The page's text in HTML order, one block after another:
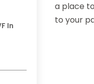
In
a place
to your